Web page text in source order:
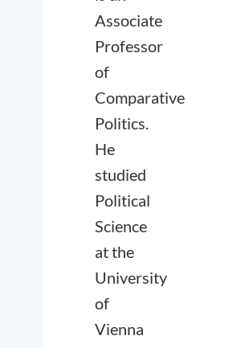
Associate
Professor
of
Comparative
Politics.
He
studied
Political
Science
at the
University
of
Vienna